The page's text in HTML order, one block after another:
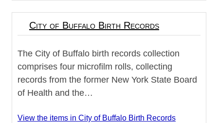
City of Buffalo Birth Records
The City of Buffalo birth records collection
comprises four microfilm rolls, collecting
records from the former New York State Board
of Health and the…
View the items in City of Buffalo Birth Records